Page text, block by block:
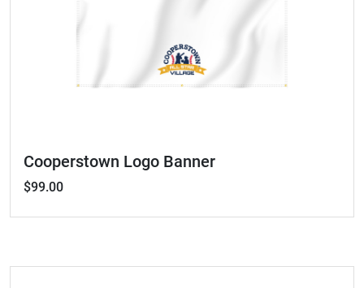
Cooperstown Logo Banner
$99.00